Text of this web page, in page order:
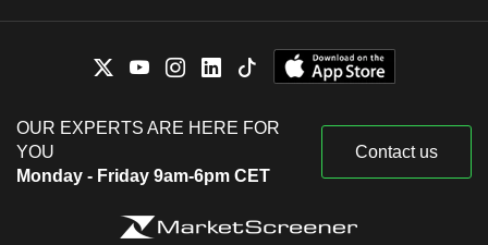
OUR EXPERTS ARE HERE FOR
YOU
Monday - Friday 9am-6pm CET
Contact us